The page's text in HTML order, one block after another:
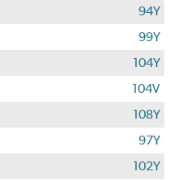
94Y
99Y
104Y
104V
108Y
97Y
102Y